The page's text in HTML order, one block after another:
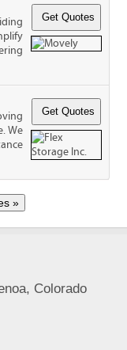
We
Colorado